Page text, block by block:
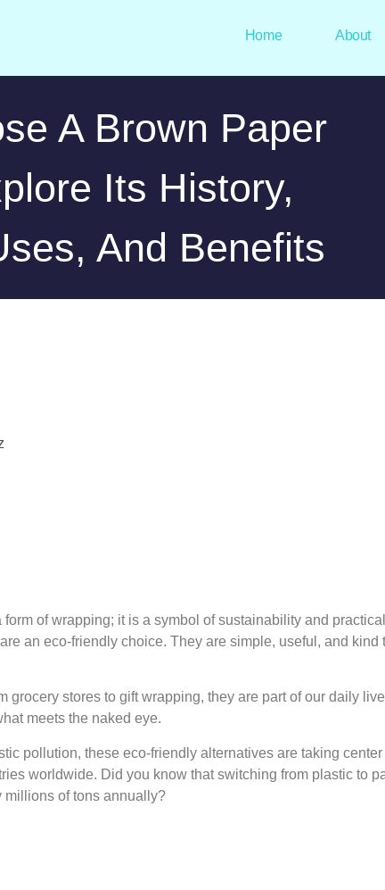
Home About
A Brown Paper
Its History,
And Benefits
of wrapping; it is a symbol of sustainability and
an eco-friendly choice. They are simple, useful, and kind
grocery stores to gift wrapping, they are part of our daily
meets the naked eye.
pollution, these eco-friendly alternatives are taking center
worldwide. Did you know that switching from plastic to
millions of tons annually?